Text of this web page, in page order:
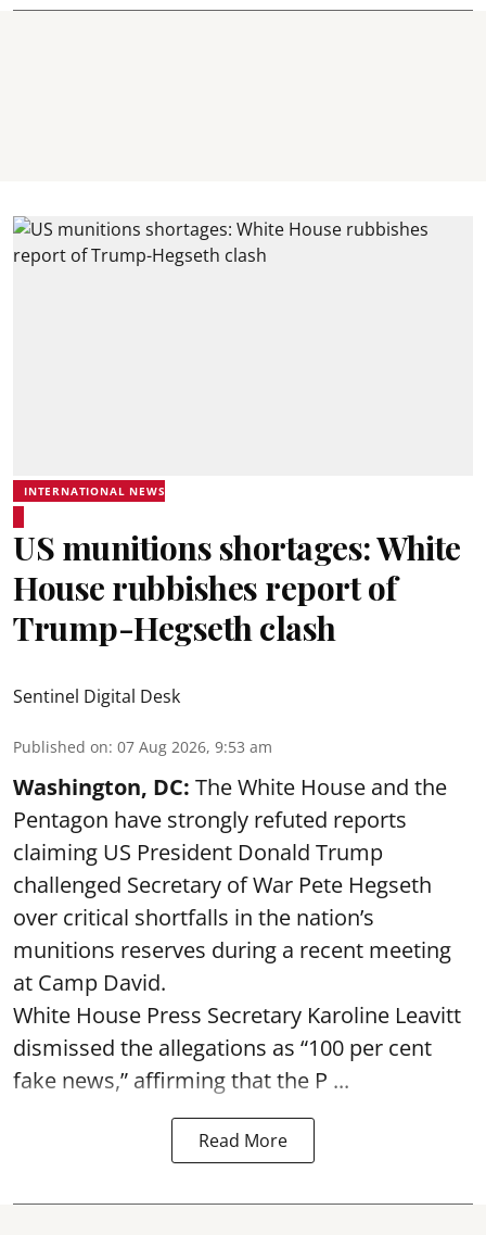
INTERNATIONAL NEWS
US munitions shortages: White
House rubbishes report of
Trump-Hegseth clash
Sentinel Digital Desk
Published on: 07 Aug 2026, 9:53 am
Washington, DC: The White House and the
Pentagon have strongly refuted reports
claiming US President Donald Trump
challenged Secretary of War Pete Hegseth
over critical shortfalls in the nation’s
munitions reserves during a recent meeting
at Camp David.
White House Press Secretary Karoline Leavitt
dismissed the allegations as “100 per cent
fake news,” affirming that the P ...
Read More